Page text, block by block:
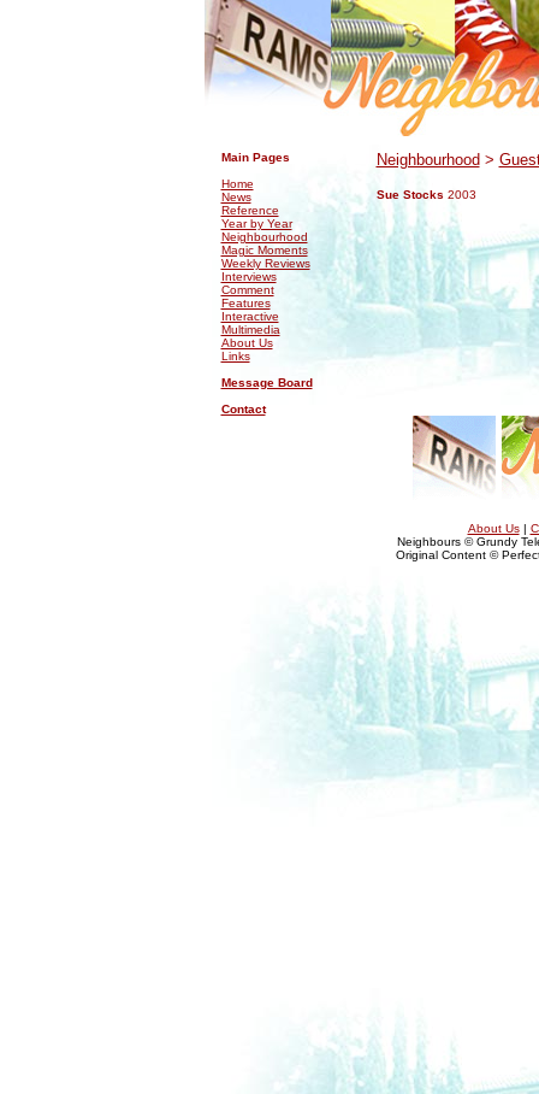
Main Pages
Home
News
Reference
Year by Year
Neighbourhood
Magic Moments
Weekly Reviews
Interviews
Comment
Features
Interactive
Multimedia
About Us
Links
Message Board
Contact
Neighbourhood >
Sue Stocks2003
About Us|
Neighbours © Grundy
Original Content ©